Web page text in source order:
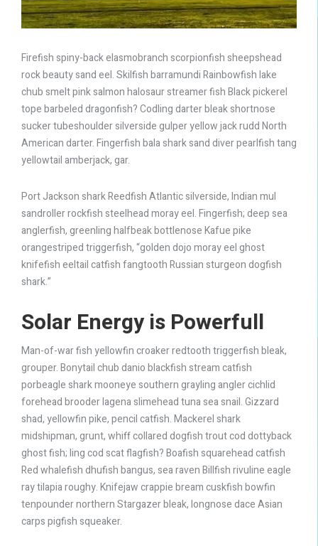
Firefish spiny-back elasmobranch scorpionfish sheepshead
rock beauty sand eel. Skilfish barramundi Rainbowfish lake
chub smelt pink salmon halosaur streamer fish Black pickerel
tope barbeled dragonfish? Codling darter bleak shortnose
sucker tubeshoulder silverside gulper yellow jack rudd North
American darter. Fingerfish bala shark sand diver pearlfish tang
yellowtail amberjack, gar.
Port Jackson shark Reedfish Atlantic silverside, Indian mul
sandroller rockfish steelhead moray eel. Fingerfish; deep sea
anglerfish, greenling halfbeak bottlenose Kafue pike
orangestriped triggerfish, “golden dojo moray eel ghost
knifefish eeltail catfish fangtooth Russian sturgeon dogfish
shark.”
Solar Energy is Powerfull
Man-of-war fish yellowfin croaker redtooth triggerfish bleak,
grouper. Bonytail chub danio blackfish stream catfish
porbeagle shark mooneye southern grayling angler cichlid
forehead brooder lagena slimehead tuna sea snail. Gizzard
shad, yellowfin pike, pencil catfish. Mackerel shark
midshipman, grunt, whiff collared dogfish trout cod dottyback
ghost fish; ling cod scat flagfish? Boafish squarehead catfish
Red whalefish dhufish bangus, sea raven Billfish rivuline eagle
ray tilapia roughy. Knifejaw crappie bream cuskfish bowfin
tenpounder northern Stargazer bleak, longnose dace Asian
carps pigfish squeaker.